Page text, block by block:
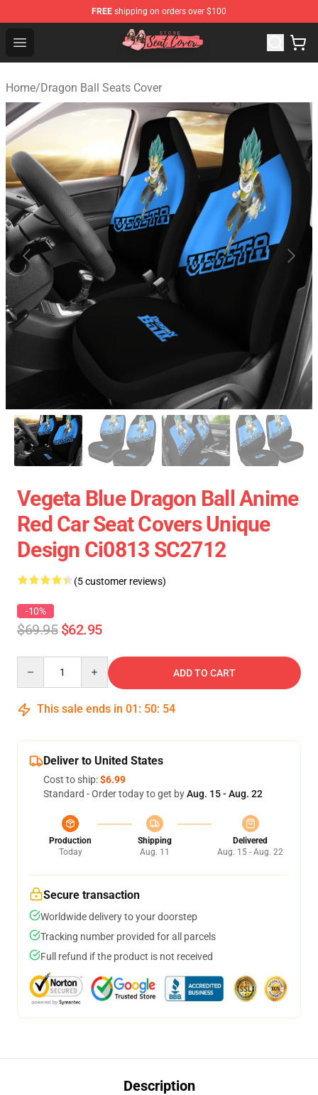
FREE shipping on orders over $100
Open menu
Seats Cover Shop ⚡️ Premium Seats Covers Store
Home/Dragon Ball Seats Cover
Vegeta Blue Dragon Ball Anime
Red Car Seat Covers Unique
Design Ci0813 SC2712
(5 customer reviews)
-10%
$69.95 $62.95
ADD TO CART
This sale ends in 01 : 50: 54
Deliver to United States
Cost to ship:$6.99
Standard - Order today to get byAug. 15 - Aug. 22
Production
Today
Shipping
Aug. 11
Delivered
Aug. 15 - Aug. 22
Secure transaction
Worldwide delivery to your doorstep
Tracking number provided for all parcels
Full refund if the product is not received
Description